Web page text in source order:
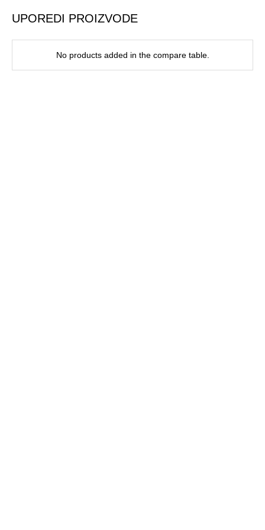
UPOREDI PROIZVODE
No products added in the compare table.